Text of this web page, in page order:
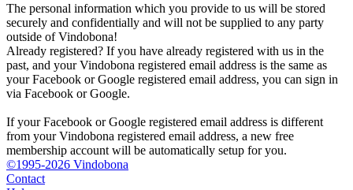
The personal information which you provide to us will be stored
securely and confidentially and will not be supplied to any party
outside of Vindobona!
Already registered? If you have already registered with us in the
past, and your Vindobona registered email address is the same as
your Facebook or Google registered email address, you can sign in
via Facebook or Google.
If your Facebook or Google registered email address is different
from your Vindobona registered email address, a new free
membership account will be automatically setup for you.
©1995-2026 Vindobona
Contact